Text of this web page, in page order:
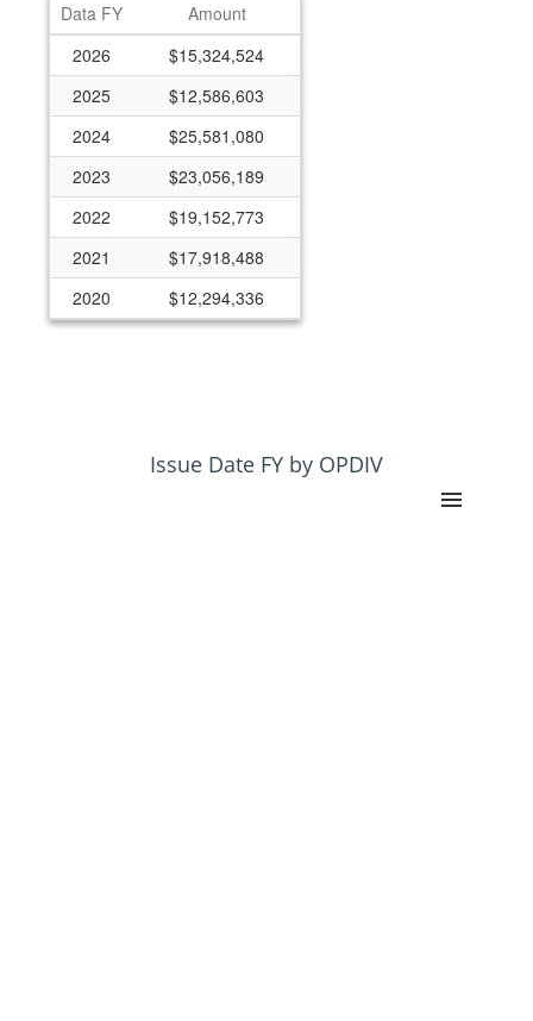
Data FY
Amount
2026
$15,324,524
2025
$12,586,603
2024
$25,581,080
2023
$23,056,189
2022
$19,152,773
2021
$17,918,488
2020
$12,294,336
$3,141,028
Issue Date FY by OPDIV